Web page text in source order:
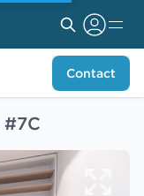
Contact
#7C